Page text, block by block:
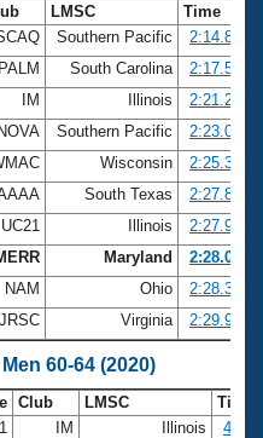
LMSC
Time
Southern Pacific
2:14.83
PALM South Carolina
2:17.52
IM Illinois
2:21.20
NOVA Southern Pacific
2:23.02
Wisconsin
2:25.33
South Texas
2:27.82
UC21 Illinois
2:27.97
Maryland
2:28.08
NAM Ohio
2:28.37
JRSC Virginia 2:29.99
60-64 (2020)
Club LMSC
Time
IM Illinois